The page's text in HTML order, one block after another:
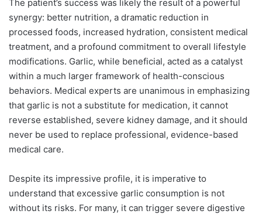
The patient’s success was likely the result of a powerful
synergy: better nutrition, a dramatic reduction in
processed foods, increased hydration, consistent medical
treatment, and a profound commitment to overall lifestyle
modifications. Garlic, while beneficial, acted as a catalyst
within a much larger framework of health-conscious
behaviors. Medical experts are unanimous in emphasizing
that garlic is not a substitute for medication, it cannot
reverse established, severe kidney damage, and it should
never be used to replace professional, evidence-based
medical care.
Despite its impressive profile, it is imperative to
understand that excessive garlic consumption is not
without its risks. For many, it can trigger severe digestive